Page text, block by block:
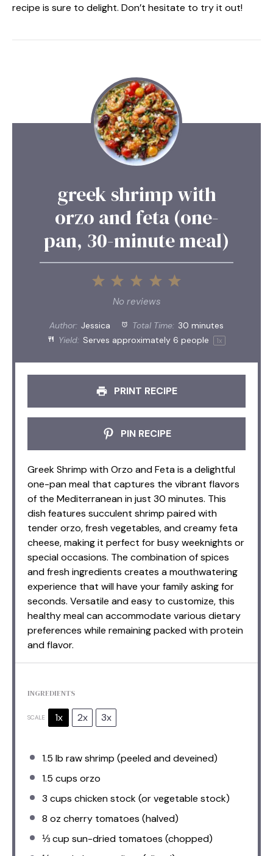
recipe is sure to delight. Don’t hesitate to try it out!
greek shrimp with
orzo and feta (one-
pan, 30-minute meal)
5
4
3
Stars
2
Stars
1
Star
No reviews
Author: Jessica Total Time: 30 minutes
Yield: Serves approximately 6 people 1x
PRINT RECIPE
PIN RECIPE
Greek Shrimp with Orzo and Feta is a delightful
one-pan meal that captures the vibrant flavors
of the Mediterranean in just 30 minutes. This
dish features succulent shrimp paired with
tender orzo, fresh vegetables, and creamy feta
cheese, making it perfect for busy weeknights or
special occasions. The combination of spices
and fresh ingredients creates a mouthwatering
experience that will have your family asking for
seconds. Versatile and easy to customize, this
healthy meal can accommodate various dietary
preferences while remaining packed with protein
and flavor.
INGREDIENTS
SCALE 1x 2x 3x
1.5 lb raw shrimp (peeled and deveined)
1.5 cups orzo
3 cups chicken stock (or vegetable stock)
8 oz cherry tomatoes (halved)
⅓ cup sun-dried tomatoes (chopped)